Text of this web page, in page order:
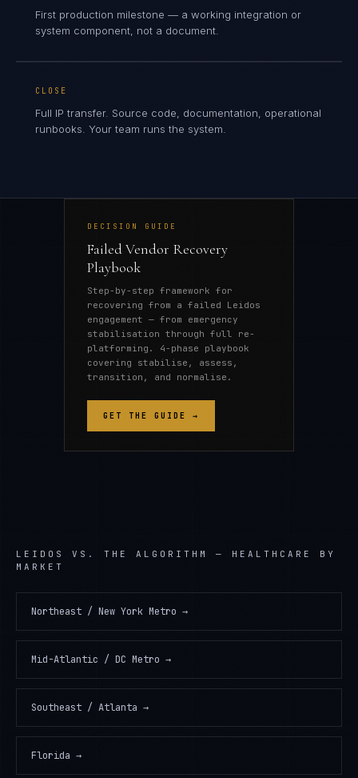
First production milestone — a working integration or
system component, not a document.
CLOSE
Full IP transfer. Source code, documentation, operational
runbooks. Your team runs the system.
DECISION GUIDE
Failed Vendor Recovery
Playbook
Step-by-step framework for
recovering from a failed Leidos
engagement — from emergency
stabilisation through full re-
platforming. 4-phase playbook
covering stabilise, assess,
transition, and normalise.
GET THE GUIDE →
LEIDOS VS. THE ALGORITHM — HEALTHCARE
BY
MARKET
Northeast / New York Metro →
Mid-Atlantic / DC Metro →
Southeast / Atlanta →
Florida →